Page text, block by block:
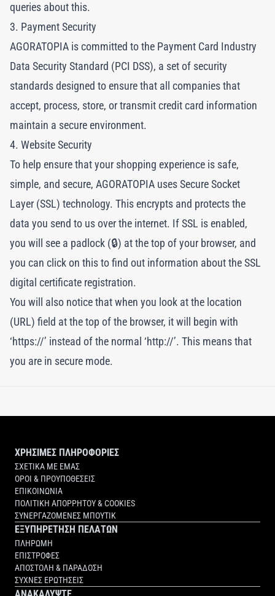
queries about this.
3. Payment Security
AGORATOPIA is committed to the Payment Card Industry
Data Security Standard (PCI DSS), a set of security
standards designed to ensure that all companies that
accept, process, store, or transmit credit card information
maintain a secure environment.
4. Website Security
To help ensure that your shopping experience is safe,
simple, and secure, AGORATOPIA uses Secure Socket
Layer (SSL) technology. This encrypts and protects the
data you send to us over the internet. If SSL is enabled,
you will see a padlock (🔒) at the top of your browser, and
you can click on this to find out information about the SSL
digital certificate registration.
You will also notice that when you look at the location
(URL) field at the top of the browser, it will begin with
‘https://’ instead of the normal ‘http://’. This means that
you are in secure mode.
ΧΡΗΣΙΜΕΣ ΠΛΗΡΟΦΟΡΙΕΣ
ΣΧΕΤΙΚΑ ΜΕ ΕΜΑΣ
ΟΡΟΙ & ΠΡΟΥΠΟΘΕΣΕΙΣ
ΕΠΙΚΟΙΝΩΝΙΑ
ΠΟΛΙΤΙΚΗ ΑΠΟΡΡΗΤΟΥ & COOKIES
ΣΥΝΕΡΓΑΖΟΜΕΝΕΣ ΜΠΟΥΤΙΚ
ΕΞΥΠΗΡΕΤΗΣΗ ΠΕΛΑΤΩΝ
ΠΛΗΡΩΜΗ
ΕΠΙΣΤΡΟΦΕΣ
ΑΠΟΣΤΟΛΗ & ΠΑΡΑΔΟΣΗ
ΣΥΧΝΕΣ ΕΡΩΤΗΣΕΙΣ